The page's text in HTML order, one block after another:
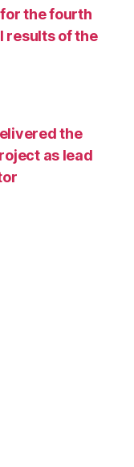
the fourth
results of the
the
as lead